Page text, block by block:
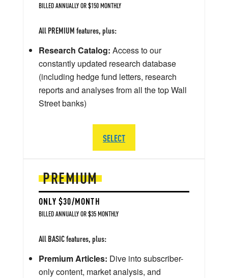
PREMIUM
ONLY $30/MONTH
BILLED ANNUALLY OR $35 MONTHLY
All BASIC features, plus:
Premium Articles: Dive into subscriber-
only content, market analysis, and
BILLED ANNUALLY OR $150 MONTHLY
All PREMIUM features, plus:
Research Catalog: Access to our
constantly updated research database
(including hedge fund letters, research
reports and analyses from all the top Wall
Street banks)
SELECT